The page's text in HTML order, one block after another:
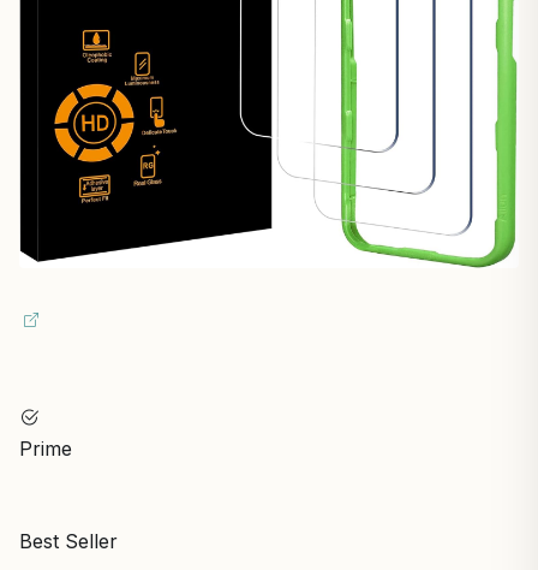
Prime
Best Seller